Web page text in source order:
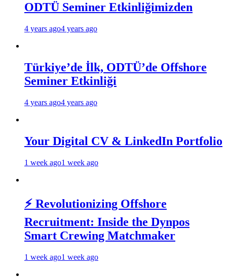
ODTÜ Seminer Etkinliğimizden
4 years ago4 years ago
Türkiye’de İlk, ODTÜ’de Offshore
Seminer Etkinliği
4 years ago4 years ago
Your Digital CV & LinkedIn Portfolio
1 week ago1 week ago
⚡ Revolutionizing Offshore
Recruitment: Inside the Dynpos
Smart Crewing Matchmaker
1 week ago1 week ago